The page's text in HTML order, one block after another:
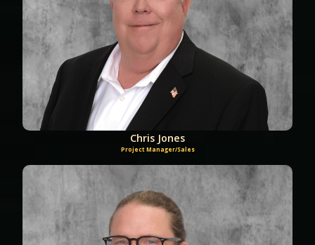
Chris Jones
Project Manager/Sales